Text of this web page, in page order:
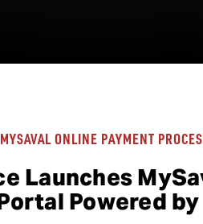
ONLINE PAYMENT
Launches
Powered by